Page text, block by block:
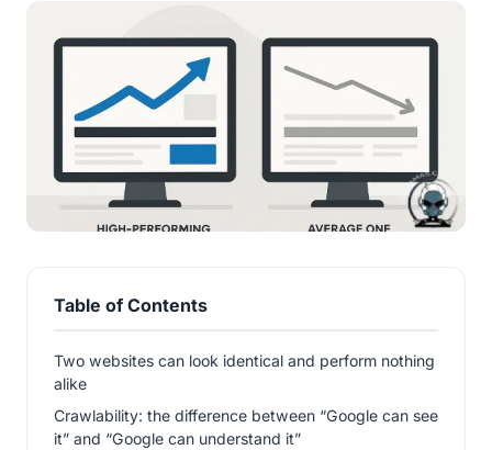
Table of Contents
Two websites can look identical and perform nothing
alike
Crawlability: the difference between “Google can see
it” and “Google can understand it”